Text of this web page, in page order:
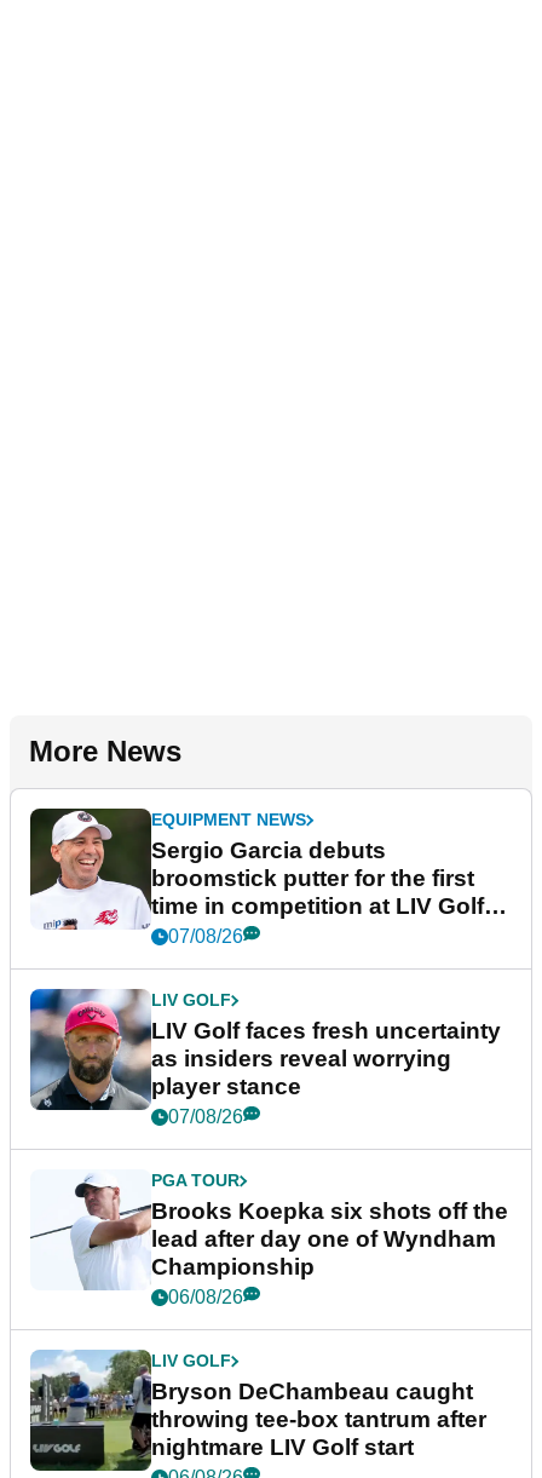
More News
EQUIPMENT NEWS
Sergio Garcia debuts
broomstick putter for the first
time in competition at LIV Golf
New York
07/08/26
LIV GOLF
LIV Golf faces fresh uncertainty
as insiders reveal worrying
player stance
07/08/26
PGA TOUR
Brooks Koepka six shots off the
lead after day one of Wyndham
Championship
06/08/26
LIV GOLF
Bryson DeChambeau caught
throwing tee-box tantrum after
nightmare LIV Golf start